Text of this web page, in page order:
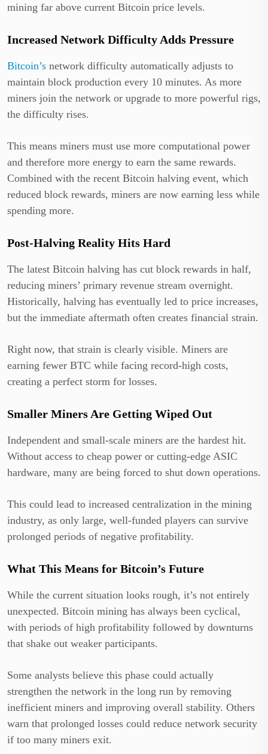
mining far above current Bitcoin price levels.
Increased Network Difficulty Adds Pressure
Bitcoin’s network difficulty automatically adjusts to
maintain block production every 10 minutes. As more
miners join the network or upgrade to more powerful rigs,
the difficulty rises.
This means miners must use more computational power
and therefore more energy to earn the same rewards.
Combined with the recent Bitcoin halving event, which
reduced block rewards, miners are now earning less while
spending more.
Post-Halving Reality Hits Hard
The latest Bitcoin halving has cut block rewards in half,
reducing miners’ primary revenue stream overnight.
Historically, halving has eventually led to price increases,
but the immediate aftermath often creates financial strain.
Right now, that strain is clearly visible. Miners are
earning fewer BTC while facing record-high costs,
creating a perfect storm for losses.
Smaller Miners Are Getting Wiped Out
Independent and small-scale miners are the hardest hit.
Without access to cheap power or cutting-edge ASIC
hardware, many are being forced to shut down operations.
This could lead to increased centralization in the mining
industry, as only large, well-funded players can survive
prolonged periods of negative profitability.
What This Means for Bitcoin’s Future
While the current situation looks rough, it’s not entirely
unexpected. Bitcoin mining has always been cyclical,
with periods of high profitability followed by downturns
that shake out weaker participants.
Some analysts believe this phase could actually
strengthen the network in the long run by removing
inefficient miners and improving overall stability. Others
warn that prolonged losses could reduce network security
if too many miners exit.